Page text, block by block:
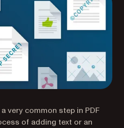
very common step in PDF
of adding text or an